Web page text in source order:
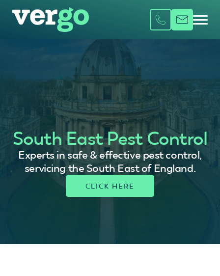
South East Pest Control
Experts in safe & effective pest control,
servicing the South East of England.